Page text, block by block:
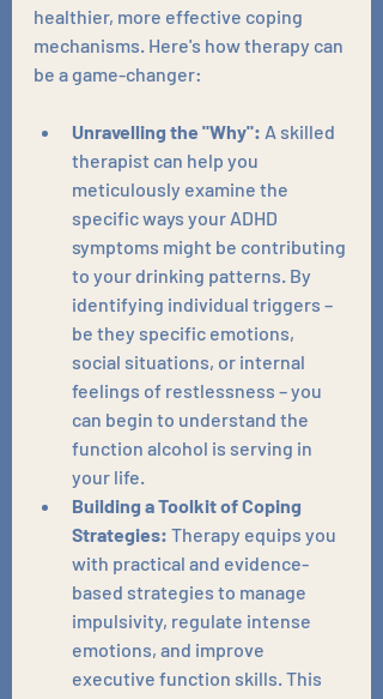
healthier, more effective coping
mechanisms. Here's how therapy can
be a game-changer:
Unravelling the "Why": A skilled
therapist can help you
meticulously examine the
specific ways your ADHD
symptoms might be contributing
to your drinking patterns. By
identifying individual triggers –
be they specific emotions,
social situations, or internal
feelings of restlessness – you
can begin to understand the
function alcohol is serving in
your life.
Building a Toolkit of Coping
Strategies: Therapy equips you
with practical and evidence-
based strategies to manage
impulsivity, regulate intense
emotions, and improve
executive function skills. This